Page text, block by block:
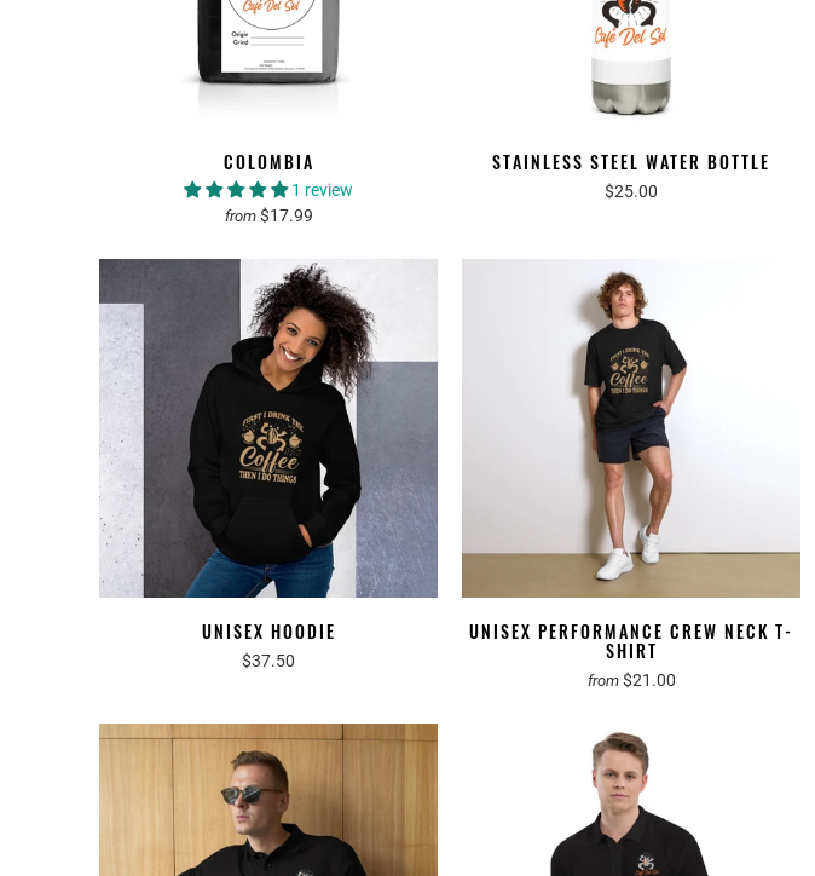
COLOMBIA
1 review
from $17.99
STAINLESS STEEL WATER BOTTLE
$25.00
UNISEX HOODIE
$37.50
UNISEX PERFORMANCE CREW NECK T-
SHIRT
from $21.00